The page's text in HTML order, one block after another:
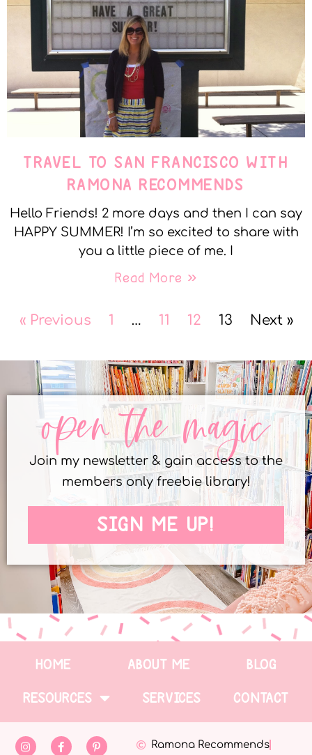
TRAVEL TO SAN FRANCISCO WITH
RAMONA RECOMMENDS
Hello Friends! 2 more days and then I can say
HAPPY SUMMER! I’m so excited to share with
you a little piece of me. I
Read More »
« Previous 1 … 11 12 13 Next »
open the magic
Join my newsletter & gain access to the
members only freebie library!
SIGN ME UP!
HOME ABOUT ME
BLOG
RESOURCES
SERVICES CONTACT
Ramona Recommends